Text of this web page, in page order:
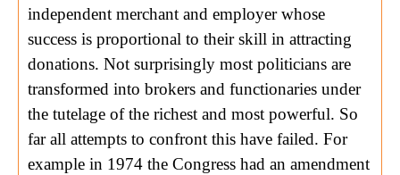
independent merchant and employer whose
success is proportional to their skill in attracting
donations. Not surprisingly most politicians are
transformed into brokers and functionaries under
the tutelage of the richest and most powerful. So
far all attempts to confront this have failed. For
example in 1974 the Congress had an amendment